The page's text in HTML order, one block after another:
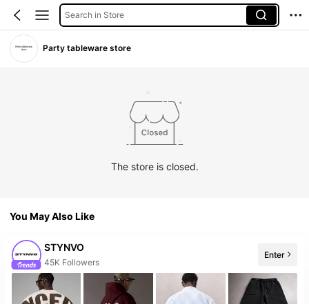
Search in Store
Party tableware store
The store is closed.
You May Also Like
STYNVO
45K Followers
Enter